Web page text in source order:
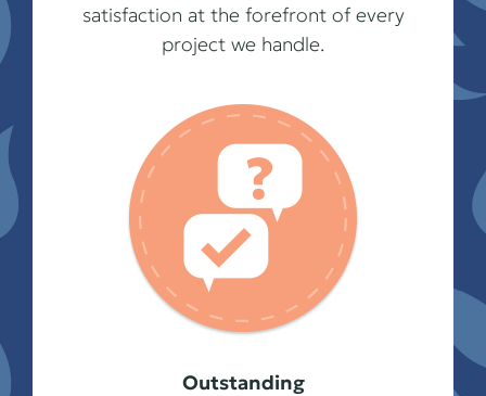
satisfaction at the forefront of every
project we handle.
Outstanding